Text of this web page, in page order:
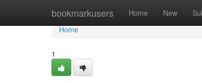
bookmarkusers Home New
Home
Home
1